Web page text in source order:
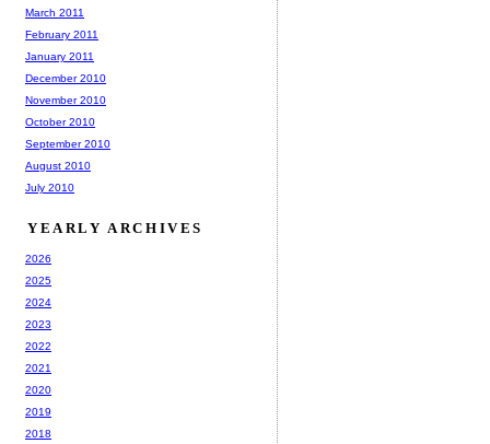
March 2011
February 2011
January 2011
December 2010
November 2010
October 2010
September 2010
August 2010
July 2010
YEARLY ARCHIVES
2026
2025
2024
2023
2022
2021
2020
2019
2018